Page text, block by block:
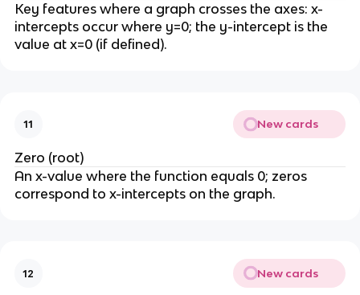
Key features where a graph crosses the axes: x-
intercepts occur where y=0; the y-intercept is the
value at x=0 (if defined).
11 New cards
Zero (root)
An x-value where the function equals 0; zeros
correspond to x-intercepts on the graph.
12 New cards